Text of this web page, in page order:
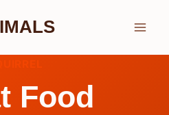
Food